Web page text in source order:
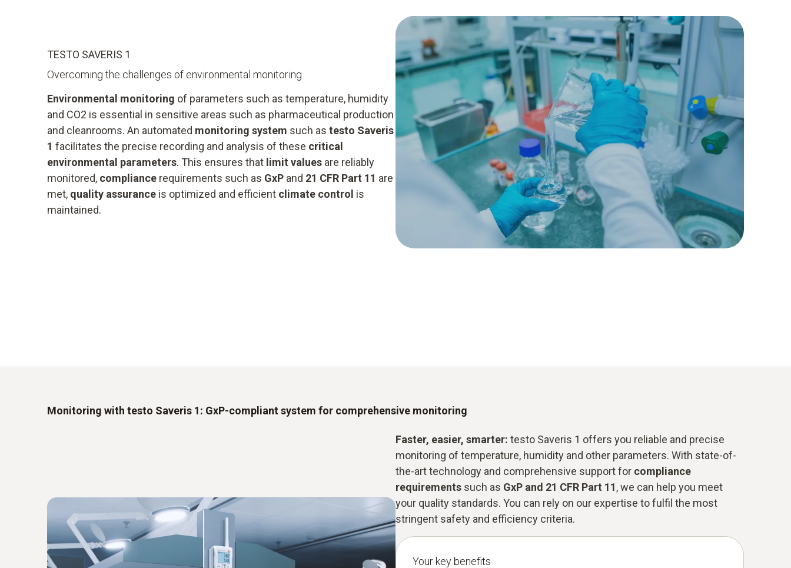
TESTO SAVERIS 1
Overcoming the challenges of environmental monitoring
Environmental monitoring of parameters such as temperature, humidity
and CO2 is essential in sensitive areas such as pharmaceutical production
and cleanrooms. An automated monitoring system such as testo Saveris
1 facilitates the precise recording and analysis of these critical
environmental parameters. This ensures that limit values are reliably
monitored, compliance requirements such as GxP and 21 CFR Part 11 are
met, quality assurance is optimized and efficient climate control is
maintained.
Monitoring with testo Saveris 1: GxP-compliant system for comprehensive monitoring
Faster, easier, smarter: testo Saveris 1 offers you reliable and precise
monitoring of temperature, humidity and other parameters. With state-of-
the-art technology and comprehensive support for compliance
requirements such as GxP and 21 CFR Part 11, we can help you meet
your quality standards. You can rely on our expertise to fulfil the most
stringent safety and efficiency criteria.
Your key benefits